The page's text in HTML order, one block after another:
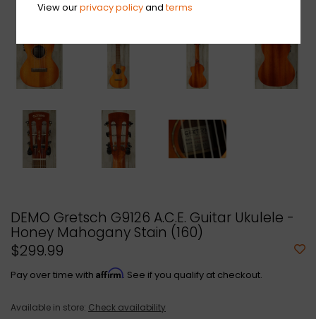
DEMO Gretsch G9126 A.C.E. Guitar Ukulele -
Honey Mahogany Stain (160)
$299.99
Pay over time with Affirm. See if you qualify at checkout.
Available in store: Check availability
View ourprivacy policyandterms